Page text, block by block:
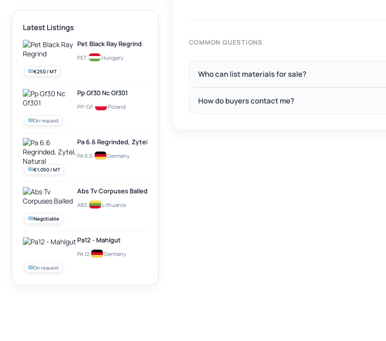
Latest Listings
€250 / MT
Pet Black Ray Regrind
PET· Hungary
On request
Pp Gf30 Nc Gf301
PP-GF· Poland
€1,050 / MT
Pa 6.6 Regrinded, Zytel, Natural
PA 6.6· Germany
Negotiable
Abs Tv Corpuses Balled
ABS· Lithuania
On request
Pa12 - Mahlgut
PA 12· Germany
COMMON QUESTIONS
Who can list materials for sale?
How do buyers contact me?